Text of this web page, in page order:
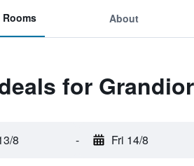
Rooms About
for
8 - Fri 14/8